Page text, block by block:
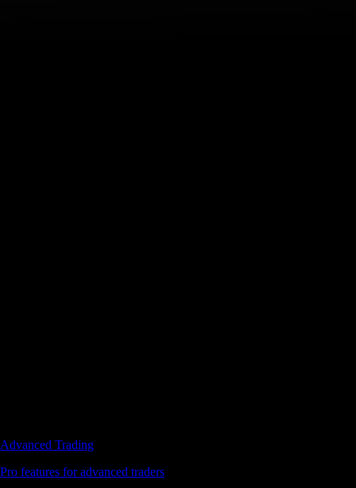
Advanced Trading
Pro features for advanced traders